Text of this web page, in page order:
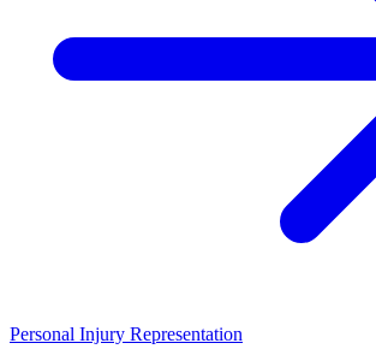
Personal Injury Representation